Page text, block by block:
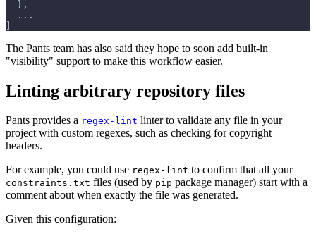
  },
  ...
]
The Pants team has also said they hope to soon add built-in
"visibility" support to make this workflow easier.
Linting arbitrary repository files
Pants provides a regex-lint linter to validate any file in your
project with custom regexes, such as checking for copyright
headers.
For example, you could use regex-lint to confirm that all your
constraints.txt files (used by pip package manager) start with a
comment about when exactly the file was generated.
Given this configuration: